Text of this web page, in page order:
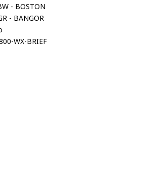
- BOSTON
- BANGOR
WX-BRIEF